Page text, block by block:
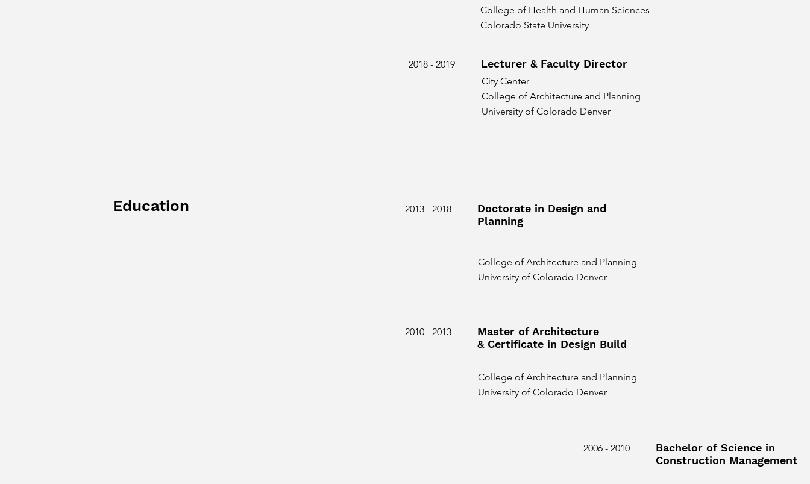
College of Health and Human Sciences
Colorado State University
2018 - 2019 Lecturer & Faculty Director
City Center
College of Architecture and Planning
University of Colorado Denver
Education 2013 - 2018
Doctorate in Design and
Planning
College of Architecture and Planning
University of Colorado Denver
2010 - 2013
Master of Architecture
& Certificate in Design Build
College of Architecture and Planning
University of Colorado Denver
2006 - 2010
Bachelor of Science in
Construction Management